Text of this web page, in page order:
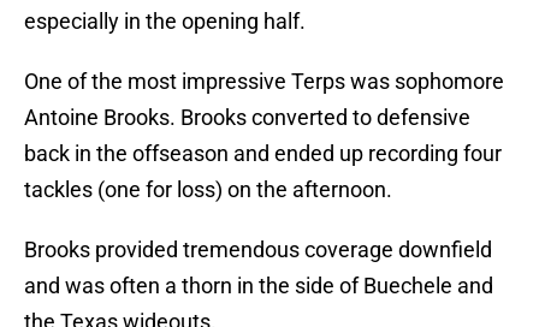
especially in the opening half.
One of the most impressive Terps was sophomore
Antoine Brooks. Brooks converted to defensive
back in the offseason and ended up recording four
tackles (one for loss) on the afternoon.
Brooks provided tremendous coverage downfield
and was often a thorn in the side of Buechele and
the Texas wideouts.